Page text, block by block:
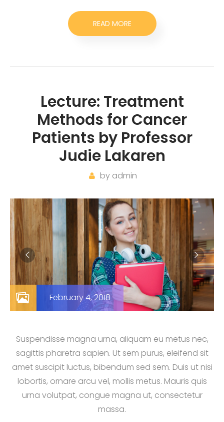
READ MORE
Lecture: Treatment
Methods for Cancer
Patients by Professor
Judie Lakaren
by admin
February 4, 2018
Suspendisse magna urna, aliquam eu metus nec,
sagittis pharetra sapien. Ut sem purus, eleifend sit
amet suscipit luctus, bibendum sed sem. Duis ut nisi
lobortis, ornare arcu vel, mollis metus. Mauris quis
urna volutpat, congue magna ut, consectetur
massa.